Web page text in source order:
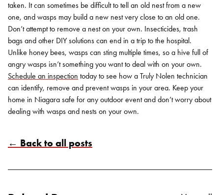
taken. It can sometimes be difficult to tell an old nest from a new
one, and wasps may build a new nest very close to an old one.
Don’t attempt to remove a nest on your own. Insecticides, trash
bags and other DIY solutions can end in a trip to the hospital.
Unlike honey bees, wasps can sting multiple times, so a hive full of
angry wasps isn’t something you want to deal with on your own.
Schedule an inspection today to see how a Truly Nolen technician
can identify, remove and prevent wasps in your area. Keep your
home in Niagara safe for any outdoor event and don’t worry about
dealing with wasps and nests on your own.
← Back to all posts